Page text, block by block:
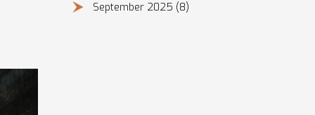
September 2025 (8)